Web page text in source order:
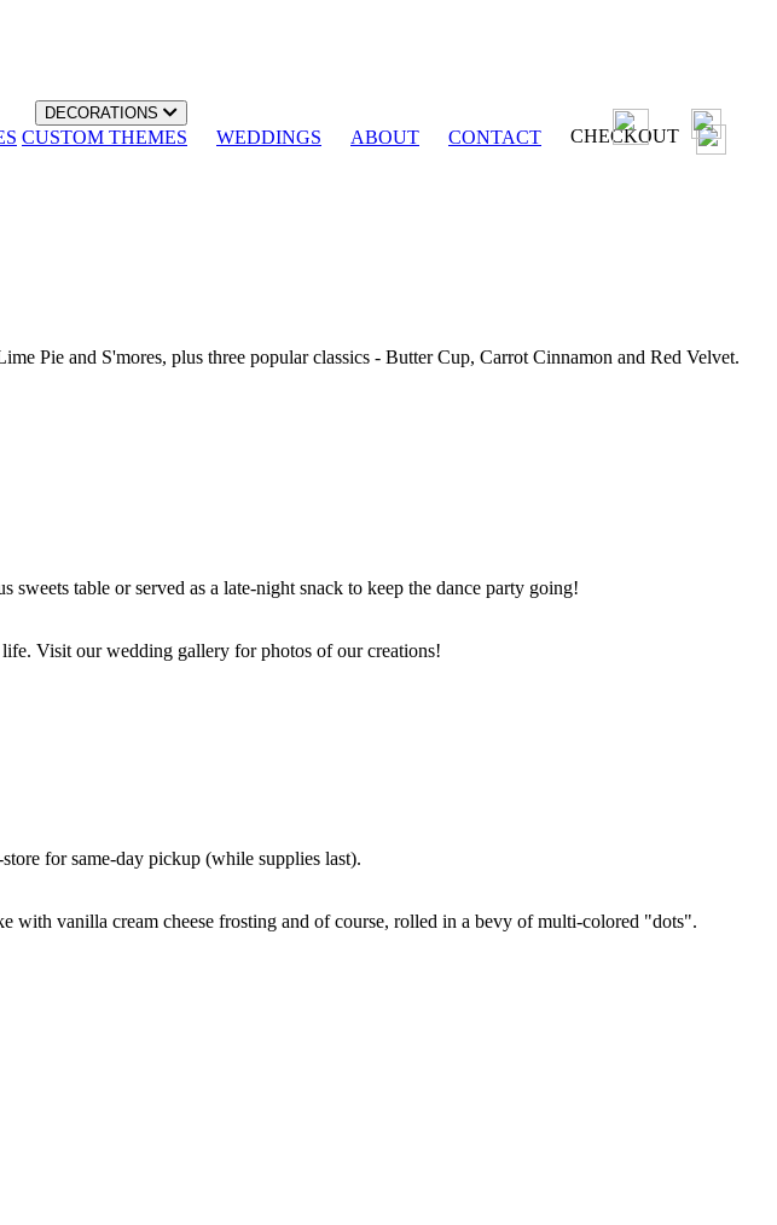
DECORATIONS
CUSTOM THEMES WEDDINGS ABOUT CONTACT CHECKOUT
Pie and S'mores, plus three popular classics - Butter Cup, Carrot Cinnamon and Red Velvet.
table or served as a late-night snack to keep the dance party going!
Visit our wedding gallery for photos of our creations!
for same-day pickup (while supplies last).
with vanilla cream cheese frosting and of course, rolled in a bevy of multi-colored "dots".